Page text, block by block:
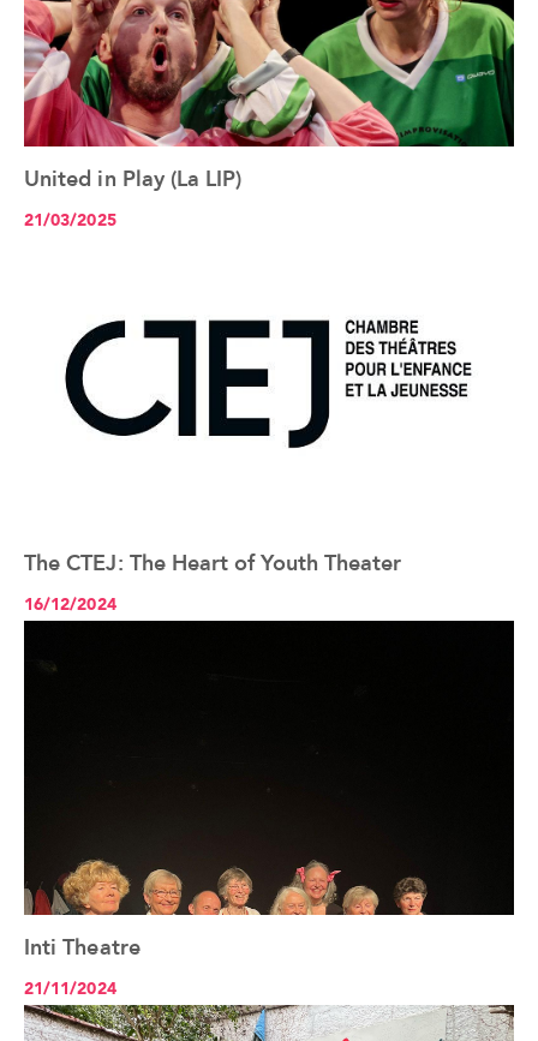
See the article+
United in Play (La LIP)
21/03/2025
See the article+
The CTEJ: The Heart of Youth Theater
16/12/2024
Inti Theatre
21/11/2024